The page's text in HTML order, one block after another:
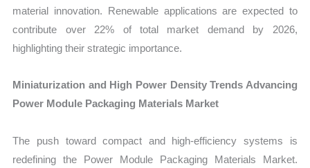
material innovation. Renewable applications are expected to
contribute over 22% of total market demand by 2026,
highlighting their strategic importance.
Miniaturization and High Power Density Trends Advancing
Power Module Packaging Materials Market
The push toward compact and high-efficiency systems is
redefining the Power Module Packaging Materials Market.